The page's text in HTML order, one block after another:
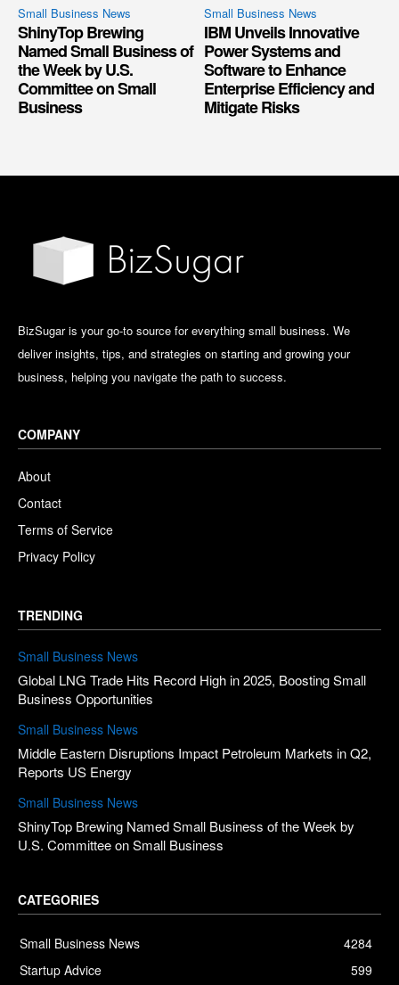
Small Business News
ShinyTop Brewing
Named Small Business of
the Week by U.S.
Committee on Small
Business
Small Business News
IBM Unveils Innovative
Power Systems and
Software to Enhance
Enterprise Efficiency and
Mitigate Risks
BizSugar is your go-to source for everything small business. We
deliver insights, tips, and strategies on starting and growing your
business, helping you navigate the path to success.
COMPANY
About
Contact
Terms of Service
Privacy Policy
TRENDING
Small Business News
Global LNG Trade Hits Record High in 2025, Boosting Small
Business Opportunities
Small Business News
Middle Eastern Disruptions Impact Petroleum Markets in Q2,
Reports US Energy
Small Business News
ShinyTop Brewing Named Small Business of the Week by
U.S. Committee on Small Business
CATEGORIES
Small Business News
4284
Startup Advice
599